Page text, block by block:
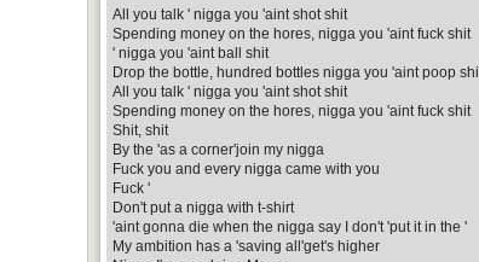
All you talk ' nigga you 'aint shot shit
Spending money on the hores, nigga you 'aint fuck shit
' nigga you 'aint ball shit
Drop the bottle, hundred bottles nigga you 'aint poop
All you talk ' nigga you 'aint shot shit
Spending money on the hores, nigga you 'aint fuck shit
Shit, shit
By the 'as a corner'join my nigga
Fuck you and every nigga came with you
Fuck '
Don't put a nigga with t-shirt
'aint gonna die when the nigga say I don't 'put it in the '
My ambition has a 'saving all'get's higher